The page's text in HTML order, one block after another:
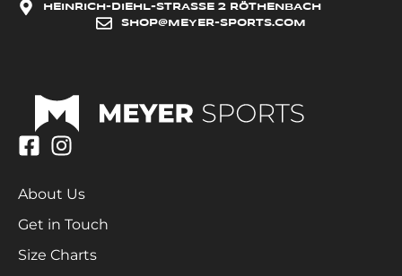
HEINRICH-DIEHL-STRASSE 2 RÖTHENBACH
SHOP@MEYER-SPORTS.COM
About Us
Get in Touch
Size Charts